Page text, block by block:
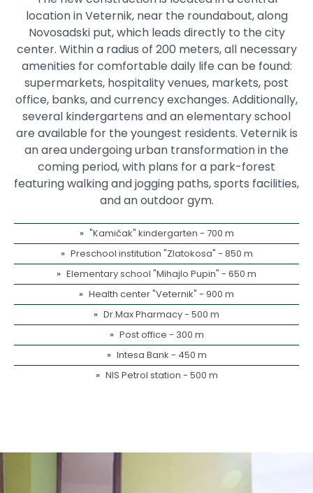
location in Veternik, near the roundabout, along
Novosadski put, which leads directly to the city
center. Within a radius of 200 meters, all necessary
amenities for comfortable daily life can be found:
supermarkets, hospitality venues, markets, post
office, banks, and currency exchanges. Additionally,
several kindergartens and an elementary school
are available for the youngest residents. Veternik is
an area undergoing urban transformation in the
coming period, with plans for a park-forest
featuring walking and jogging paths, sports facilities,
and an outdoor gym.
"Kamičak" kindergarten - 700 m
Preschool institution "Zlatokosa" - 850 m
Elementary school "Mihajlo Pupin" - 650 m
Health center "Veternik" - 900 m
Dr.Max Pharmacy - 500 m
Post office - 300 m
Intesa Bank - 450 m
NIS Petrol station - 500 m